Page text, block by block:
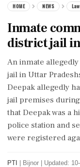
HOME NEWS
Inmate
district jail
An inmate
jail in Uttar
Deepak allegedly
jail premises
that Deepak was a
police station and
were registered
PTI Bijnor
Updated: